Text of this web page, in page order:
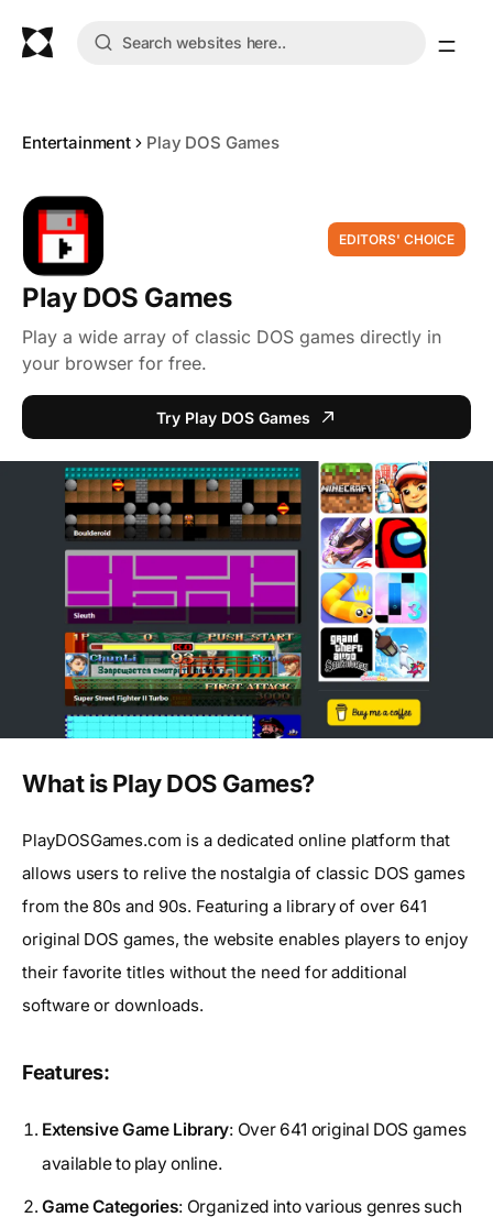
Entertainment Play DOS Games
EDITORS' CHOICE
Play DOS Games
Play a wide array of classic DOS games directly in
your browser for free.
Try Play DOS Games
What is Play DOS Games?
PlayDOSGames.com is a dedicated online platform that
allows users to relive the nostalgia of classic DOS games
from the 80s and 90s. Featuring a library of over 641
original DOS games, the website enables players to enjoy
their favorite titles without the need for additional
software or downloads.
Features:
Extensive Game Library: Over 641 original DOS games
available to play online.
Game Categories: Organized into various genres such